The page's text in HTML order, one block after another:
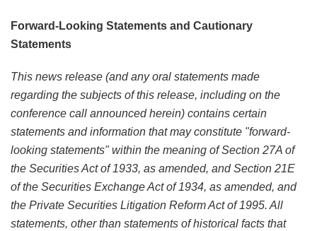
Forward-Looking Statements and Cautionary
Statements
This news release (and any oral statements made
regarding the subjects of this release, including on the
conference call announced herein) contains certain
statements and information that may constitute "forward-
looking statements" within the meaning of Section 27A of
the Securities Act of 1933, as amended, and Section 21E
of the Securities Exchange Act of 1934, as amended, and
the Private Securities Litigation Reform Act of 1995. All
statements, other than statements of historical facts that